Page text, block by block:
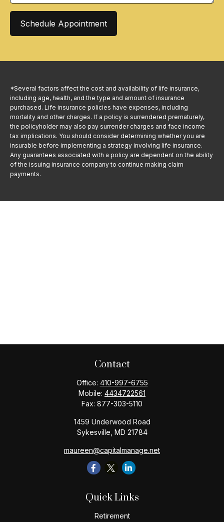
Schedule Appointment
*Several factors affect the cost and availability of life insurance,
including age, health, and the type and amount of insurance
purchased. Life insurance policies have expenses, including
mortality and other charges. If a policy is surrendered prematurely,
the policyholder may also pay surrender charges and face income
tax implications. You should consider determining whether you are
insurable before implementing a strategy involving life insurance.
Any guarantees associated with a policy are dependent on the ability
of the issuing insurance company to continue making claim
payments.
Contact
Office: 410-997-6755
Mobile: 4434722561
Fax: 877-303-5110
1459 Underwood Road
Sykesville, MD 21784
maureen@capitalmanage.net
Quick Links
Retirement